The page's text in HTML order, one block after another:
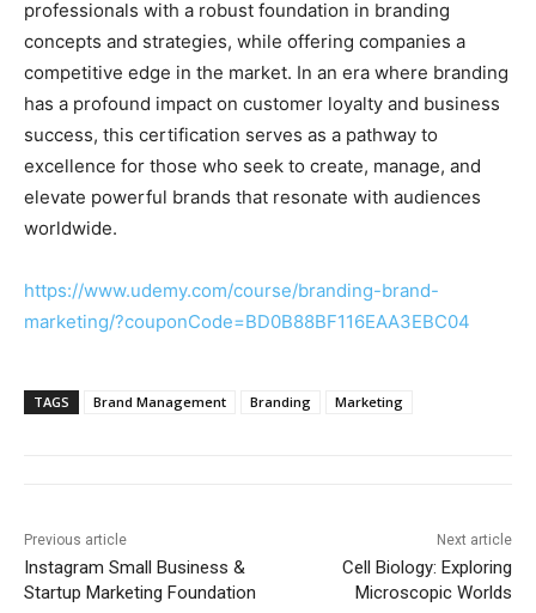
professionals with a robust foundation in branding
concepts and strategies, while offering companies a
competitive edge in the market. In an era where branding
has a profound impact on customer loyalty and business
success, this certification serves as a pathway to
excellence for those who seek to create, manage, and
elevate powerful brands that resonate with audiences
worldwide.
https://www.udemy.com/course/branding-brand-
marketing/?couponCode=BD0B88BF116EAA3EBC04
TAGS Brand Management Branding Marketing
Previous article
Instagram Small Business &
Startup Marketing Foundation
Next article
Cell Biology: Exploring
Microscopic Worlds